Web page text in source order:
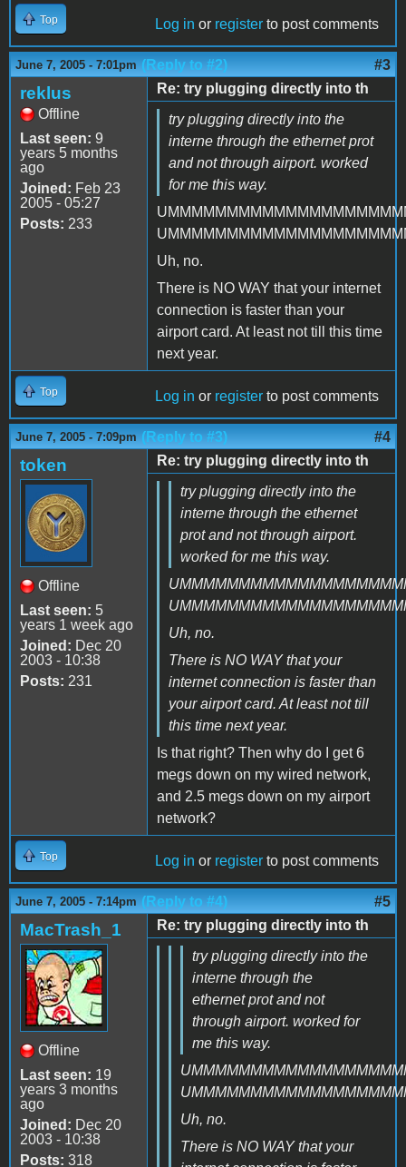
Top Log in or register to post comments
June 7, 2005 - 7:01pm (Reply to #2) #3
reklus
Offline
Last seen: 9
years 5 months
ago
Joined: Feb 23
2005 - 05:27
Posts: 233
Re: try plugging directly into th
try plugging directly into the
interne through the ethernet prot
and not through airport. worked
for me this way.
Uh, no.
There is NO WAY that your internet
connection is faster than your
airport card. At least not till this time
next year.
Top Log in or register to post comments
June 7, 2005 - 7:09pm (Reply to #3) #4
token
Offline
Last seen: 5
years 1 week ago
Joined: Dec 20
2003 - 10:38
Posts: 231
Re: try plugging directly into th
try plugging directly into the
interne through the ethernet
prot and not through airport.
worked for me this way.
Uh, no.
There is NO WAY that your
internet connection is faster than
your airport card. At least not till
this time next year.
Is that right? Then why do I get 6
megs down on my wired network,
and 2.5 megs down on my airport
network?
Top Log in or register to post comments
June 7, 2005 - 7:14pm (Reply to #4) #5
MacTrash_1
Offline
Last seen: 19
years 3 months
ago
Joined: Dec 20
2003 - 10:38
Posts: 318
Re: try plugging directly into th
try plugging directly into the
interne through the
ethernet prot and not
through airport. worked for
me this way.
Uh, no.
There is NO WAY that your